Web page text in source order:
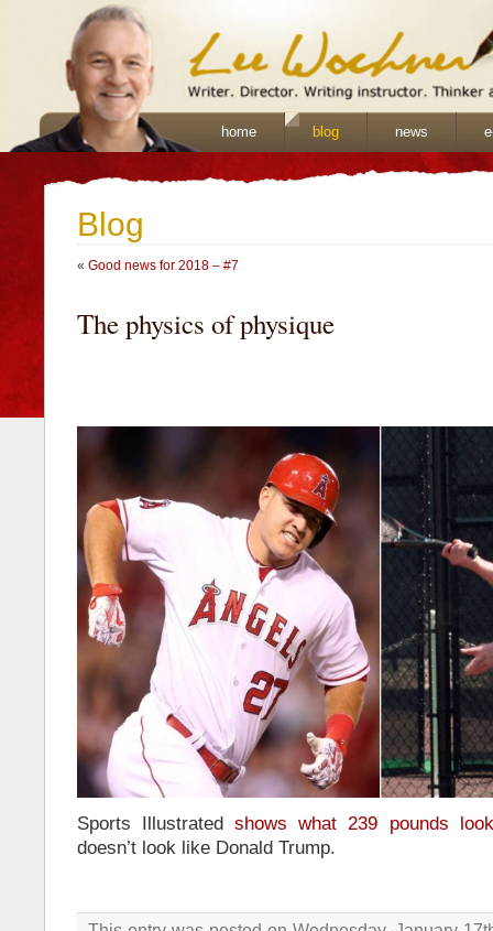
home blog news
Blog
« Good news for 2018 – #7
The physics of physique
Sports Illustratedshows what 239 pounds
doesn’t look like Donald Trump.